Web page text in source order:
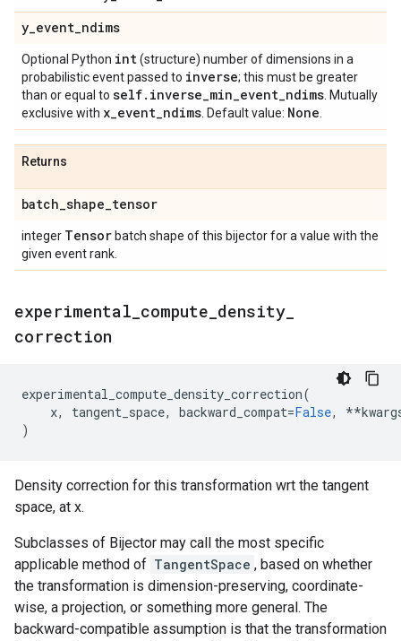
y_event_ndims
Optional Python int(structure) number of dimensions in a
probabilistic event passed to inverse; this must be greater
than or equal to self. inverse_min_event_ndims . Mutually
exclusive with x_event_ndims . Default value: None
Returns
batch_shape_tensor
integer Tensor batch shape of this bijector for a value with the
given event rank.
experimental compute density
correction
experimental_compute_density_correction(
x, tangent_space, backward_compat=False, **
)
Density correction for this transformation wrt the tangent
space, at x.
Subclasses of Bijector may call the most specific
applicable method of TangentSpace , based on whether
the transformation is dimension-preserving, coordinate-
wise, a projection, or something more general. The
backward-compatible assumption is that the transformation